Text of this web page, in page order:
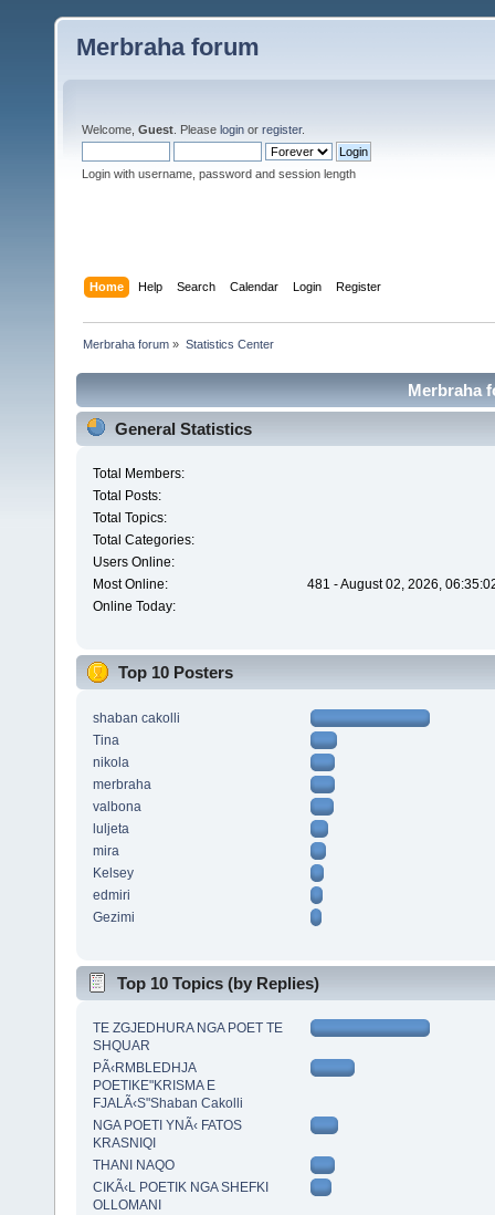
Merbraha forum
Welcome, Guest . Please login or register.
Login with username, password and session length
Home Help Search Calendar Login Register
Merbraha forum » Statistics Center
Merbraha
General Statistics
Total Members:
Total Posts:
Total Topics:
Total Categories:
Users Online:
Most Online:
481 - August 02, 2026,
Online Today:
Top 10 Posters
shaban cakolli
Tina
nikola
merbraha
valbona
luljeta
mira
Kelsey
edmiri
Gezimi
Top 10 Topics (by Replies)
TE ZGJEDHURA NGA POET TE
SHQUAR
PÃ‹RMBLEDHJA
POETIKE"KRISMA E
FJALÃ‹S"Shaban Cakolli
NGA POETI YNÃ‹ FATOS
KRASNIQI
THANI NAQO
CIKÃ‹L POETIK NGA SHEFKI
OLLOMANI